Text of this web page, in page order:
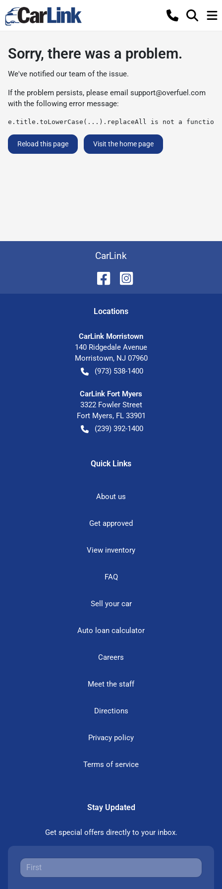
Sorry, there was a problem.
We've notified our team of the issue.
If the problem persists, please email support@overfuel.com
with the following error message:
e.title.toLowerCase(...).replaceAll is not a function
Reload this page Visit the home page
CarLink
Locations
CarLink Morristown
140 Ridgedale Avenue
Morristown, NJ 07960
(973) 538-1400
CarLink Fort Myers
3322 Fowler Street
Fort Myers, FL 33901
(239) 392-1400
Quick Links
About us
Get approved
View inventory
FAQ
Sell your car
Auto loan calculator
Careers
Meet the staff
Directions
Privacy policy
Terms of service
Stay Updated
Get special offers directly to your inbox.